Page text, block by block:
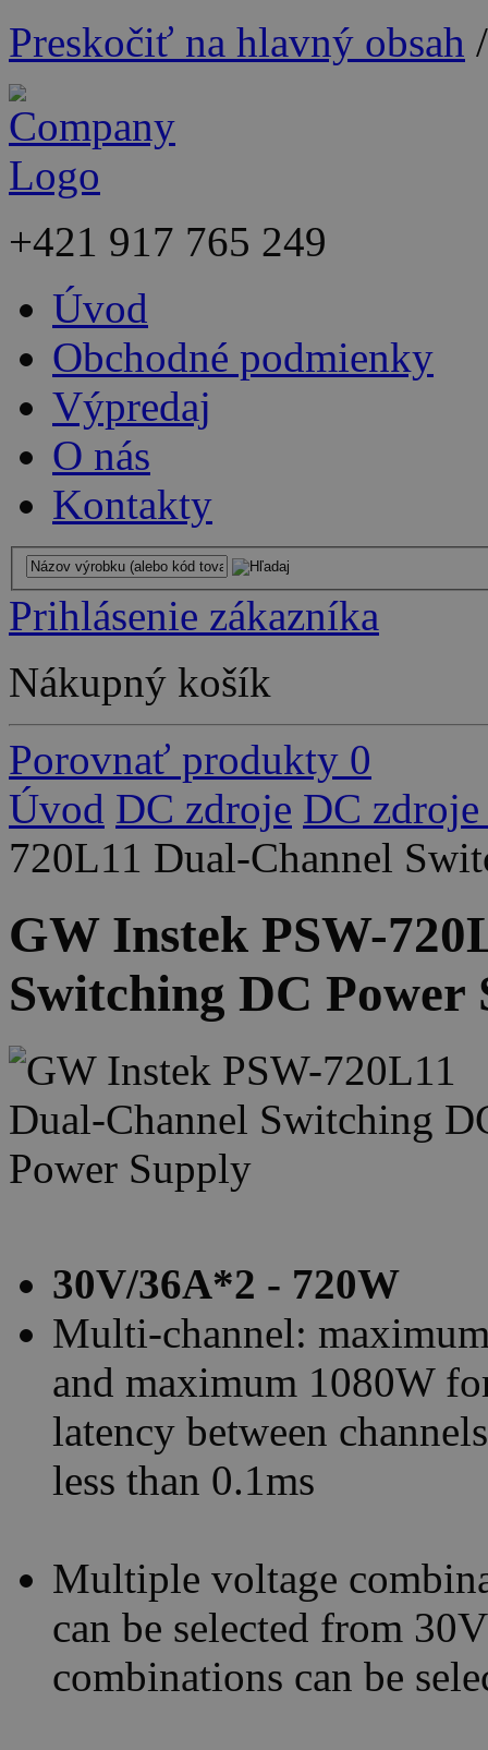
Preskočiť na hlavný obsah
+421 917 765 249
Úvod
Obchodné podmienky
Výpredaj
O nás
Kontakty
Prihlásenie zákazníka
Nákupný košík
Porovnať produkty 0
Úvod DC zdroje DC
720L11 Dual-Channel
GW Instek PSW-
Switching DC Power
30V/36A*2 - 720W
Multi-channel:
and maximum 1080W
latency between
less than 0.1ms
Multiple voltage
can be selected from
combinations can be